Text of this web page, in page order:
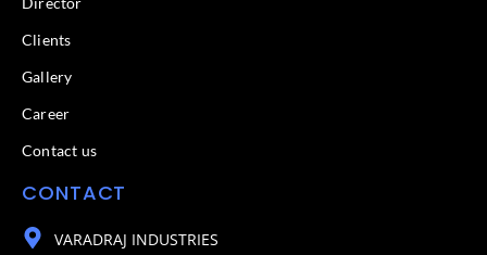
Clients
Gallery
Career
Contact us
CONTACT
VARADRAJ INDUSTRIES